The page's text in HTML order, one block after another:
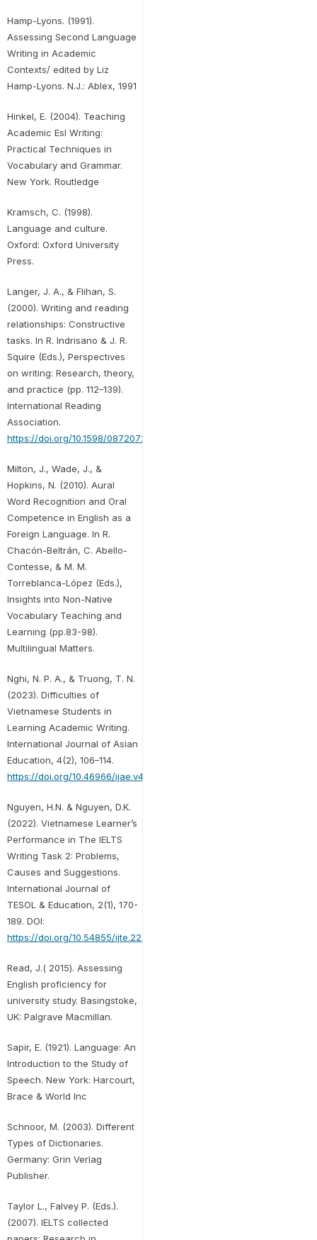
Hamp-Lyons. (1991).
Assessing Second Language
Writing in Academic
Contexts/ edited by Liz
Hamp-Lyons. N.J.: Ablex, 1991
Hinkel, E. (2004). Teaching
Academic Esl Writing:
Practical Techniques in
Vocabulary and Grammar.
New York. Routledge
Kramsch, C. (1998).
Language and culture.
Oxford: Oxford University
Press.
Langer, J. A., & Flihan, S.
(2000). Writing and reading
relationships: Constructive
tasks. In R. Indrisano & J. R.
Squire (Eds.), Perspectives
on writing: Research, theory,
and practice (pp. 112–139).
International Reading
Association.
https://doi.org/10.1598/0872072681.5
Milton, J., Wade, J., &
Hopkins, N. (2010). Aural
Word Recognition and Oral
Competence in English as a
Foreign Language. In R.
Chacón-Beltrán, C. Abello-
Contesse, & M. M.
Torreblanca-López (Eds.),
Insights into Non-Native
Vocabulary Teaching and
Learning (pp.83-98).
Multilingual Matters.
Nghi, N. P. A., & Truong, T. N.
(2023). Difficulties of
Vietnamese Students in
Learning Academic Writing.
International Journal of Asian
Education, 4(2), 106–114.
https://doi.org/10.46966/ijae.v4i2.340
Nguyen, H.N. & Nguyen, D.K.
(2022). Vietnamese Learner’s
Performance in The IELTS
Writing Task 2: Problems,
Causes and Suggestions.
International Journal of
TESOL & Education, 2(1), 170-
189. DOI:
https://doi.org/10.54855/ijte.222111
Read, J.( 2015). Assessing
English proficiency for
university study. Basingstoke,
UK: Palgrave Macmillan.
Sapir, E. (1921). Language: An
Introduction to the Study of
Speech. New York: Harcourt,
Brace & World Inc
Schnoor, M. (2003). Different
Types of Dictionaries.
Germany: Grin Verlag
Publisher.
Taylor L., Falvey P. (Eds.).
(2007). IELTS collected